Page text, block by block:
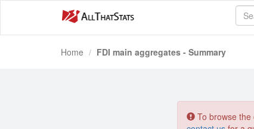
Home FDI main aggregates - Summary
To browse